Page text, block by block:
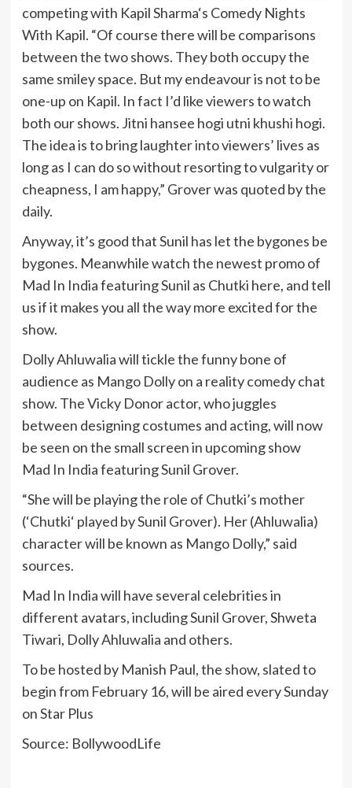
competing with Kapil Sharma‘s Comedy Nights
With Kapil. “Of course there will be comparisons
between the two shows. They both occupy the
same smiley space. But my endeavour is not to be
one-up on Kapil. In fact I’d like viewers to watch
both our shows. Jitni hansee hogi utni khushi hogi.
The idea is to bring laughter into viewers’ lives as
long as I can do so without resorting to vulgarity or
cheapness, I am happy,” Grover was quoted by the
daily.
Anyway, it’s good that Sunil has let the bygones be
bygones. Meanwhile watch the newest promo of
Mad In India featuring Sunil as Chutki here, and tell
us if it makes you all the way more excited for the
show.
Dolly Ahluwalia will tickle the funny bone of
audience as Mango Dolly on a reality comedy chat
show. The Vicky Donor actor, who juggles
between designing costumes and acting, will now
be seen on the small screen in upcoming show
Mad In India featuring Sunil Grover.
“She will be playing the role of Chutki’s mother
(‘Chutki‘ played by Sunil Grover). Her (Ahluwalia)
character will be known as Mango Dolly,” said
sources.
Mad In India will have several celebrities in
different avatars, including Sunil Grover, Shweta
Tiwari, Dolly Ahluwalia and others.
To be hosted by Manish Paul, the show, slated to
begin from February 16, will be aired every Sunday
on Star Plus
Source: BollywoodLife